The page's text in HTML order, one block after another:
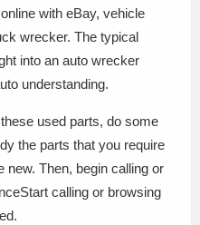
with eBay, vehicle
wrecker. The typical
into an auto wrecker
understanding.
used parts, do some
the parts that you require
Then, begin calling or
calling or browsing